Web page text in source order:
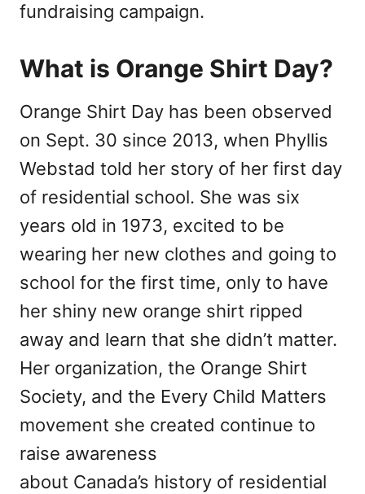
fundraising campaign.
What is Orange Shirt Day?
Orange Shirt Day has been observed
on Sept. 30 since 2013, when Phyllis
Webstad told her story of her first day
of residential school. She was six
years old in 1973, excited to be
wearing her new clothes and going to
school for the first time, only to have
her shiny new orange shirt ripped
away and learn that she didn’t matter.
Her organization, the Orange Shirt
Society, and the Every Child Matters
movement she created continue to
raise awareness
about Canada’s history of residential